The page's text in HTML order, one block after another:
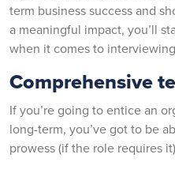
term business success and
a meaningful impact, you’ll
when it comes to
Comprehensive
If you’re going to entice an
long-term, you’ve got to be
prowess (if the role requires